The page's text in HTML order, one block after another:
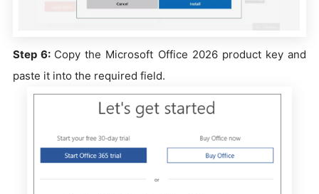
Step 6: Copy the Microsoft Office 2026 product key and
paste it into the required field.